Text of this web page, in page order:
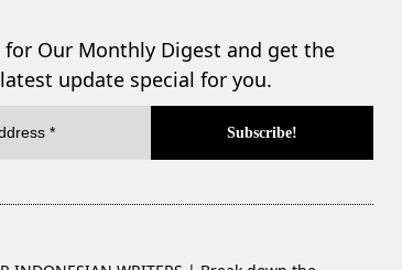
for Our Monthly Digest and get the
update special for you.